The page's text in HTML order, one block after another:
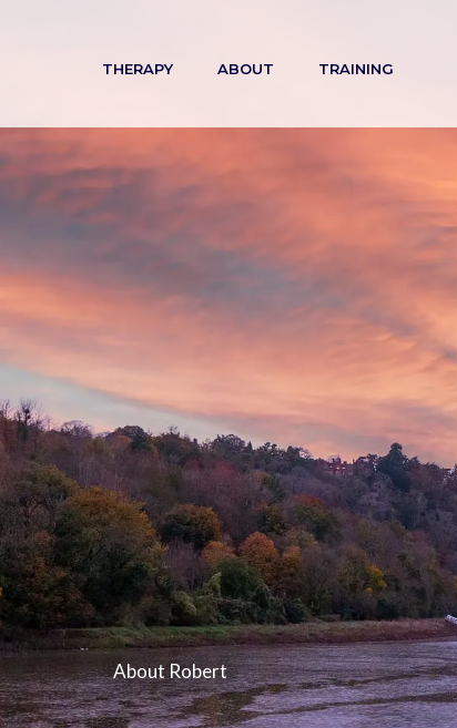
THERAPY ABOUT TRAINING
About Robert